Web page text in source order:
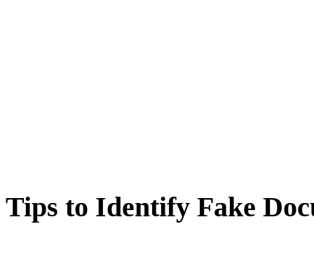
Tips to Identify Fake